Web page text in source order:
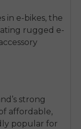
in e-bikes, the
rugged e-
strong
affordable,
popular for